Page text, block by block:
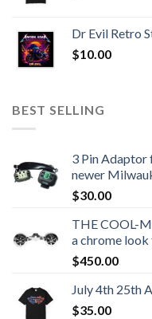
Dr Evil Retro
$10.00
BEST SELLING
3 Pin
newer
$30.00
THE COOL-
a chrome look
$450.00
July 4th 25th
$35.00